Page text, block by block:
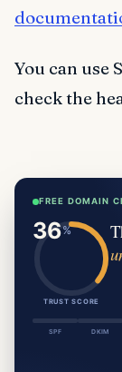
You can use
check the
FREE DOMAIN
TRUST SCORE
SPF DKIM